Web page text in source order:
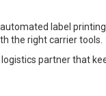
label
the right carrier tools.
partner that